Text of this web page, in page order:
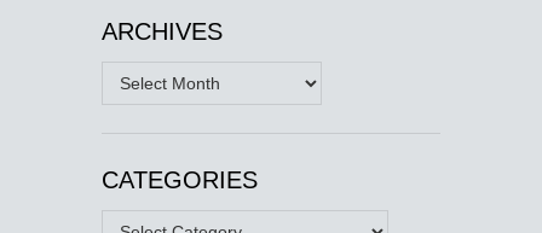
ARCHIVES
Archives
CATEGORIES
Categories